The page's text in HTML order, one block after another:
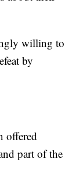
willing to
by
offered
part of the